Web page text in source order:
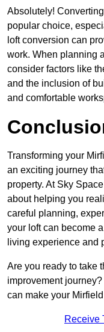
Absolutely!
popular choice,
loft conversion can
work. When planning
consider factors like
and the inclusion of
and comfortable
Transforming your
an exciting journey
property. At Sky
about helping you
careful planning,
your loft can become
living experience and
Are you ready to take
improvement
can make your
Receive